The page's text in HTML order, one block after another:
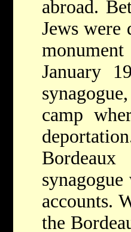
abroad.
Jews were
January
camp
accounts.
the